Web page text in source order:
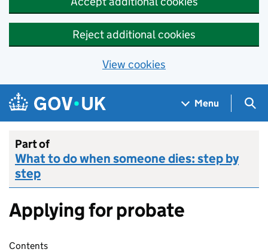
Reject additional cookies
View cookies
Skip to main content
Navigation menu
Menu
Part of
What to do when someone dies: step by
step
Applying for probate
Skip contents
Contents